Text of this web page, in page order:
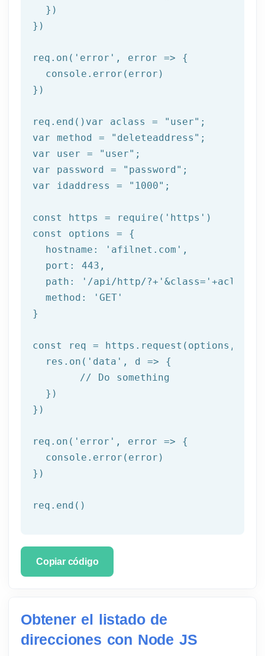
  })
})
req.on( 'error' , error => {
  console.error(error)
})
req.end()var aclass = "user" ;
var method =
"deleteaddress" ;
var user =
"user" ;
var password =
"password" ;
var idaddress =
"1000" ;
const https = require ( 'https' )
const options = {
  hostname:
'afilnet.com' ,
  port:
443 ,
  path:
'/api/http/?+' &class= '+aclass+'
  method: '
GET '
}
const req = https.request(options, res
  res.on('
data ', d => {
  })
})
req.on(' error ', error => {
  console.error(error)
})
req.end()
Copiar código
Obtener el listado de
direcciones con Node JS